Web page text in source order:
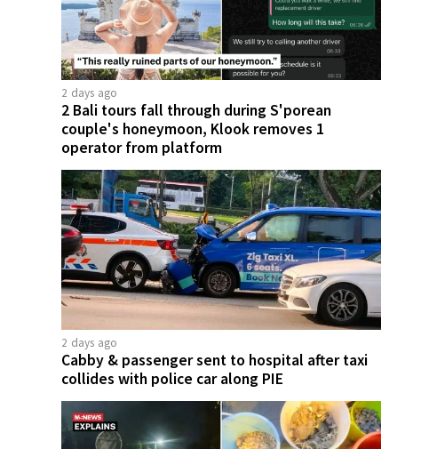
2 days ago
2 Bali tours fall through during S'porean
couple's honeymoon, Klook removes 1
operator from platform
2 days ago
Cabby & passenger sent to hospital after taxi
collides with police car along PIE